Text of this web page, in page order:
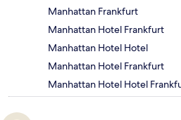
Manhattan Frankfurt
Manhattan Hotel Frankfurt
Manhattan Hotel Hotel
Manhattan Hotel Frankfurt
Manhattan Hotel Hotel